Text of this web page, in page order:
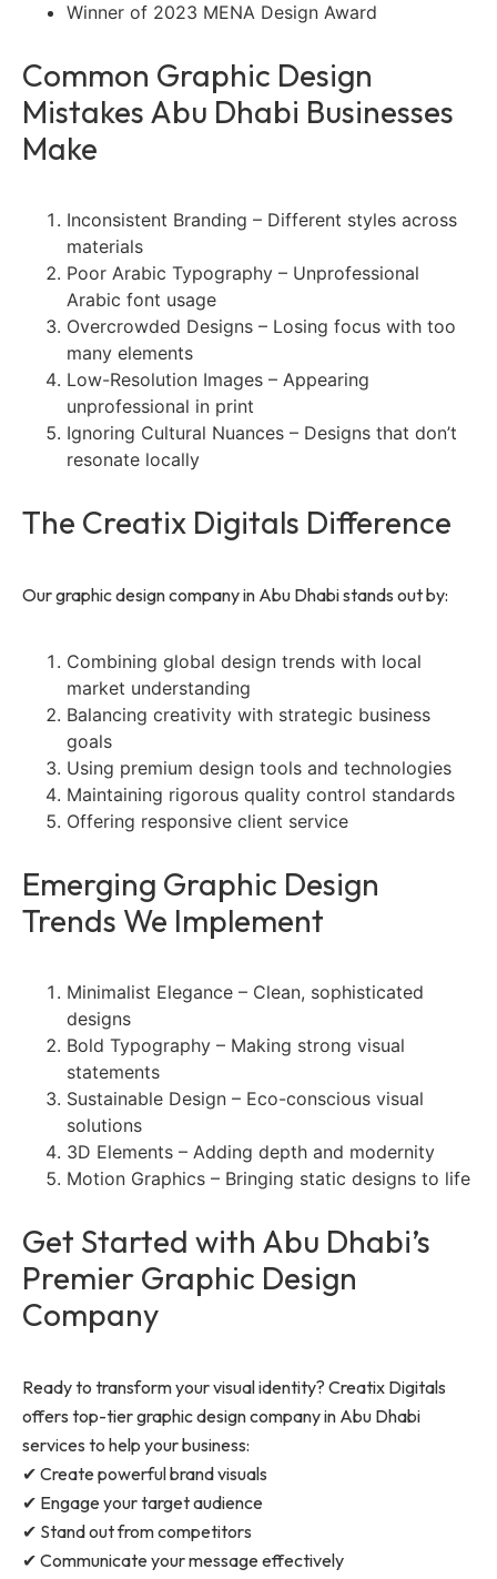
Winner of 2023 MENA Design Award
Common Graphic Design
Mistakes Abu Dhabi Businesses
Make
Inconsistent Branding – Different styles across
materials
Poor Arabic Typography – Unprofessional
Arabic font usage
Overcrowded Designs – Losing focus with too
many elements
Low-Resolution Images – Appearing
unprofessional in print
Ignoring Cultural Nuances – Designs that don’t
resonate locally
The Creatix Digitals Difference
Our graphic design company in Abu Dhabi stands out by:
Combining global design trends with local
market understanding
Balancing creativity with strategic business
goals
Using premium design tools and technologies
Maintaining rigorous quality control standards
Offering responsive client service
Emerging Graphic Design
Trends We Implement
Minimalist Elegance – Clean, sophisticated
designs
Bold Typography – Making strong visual
statements
Sustainable Design – Eco-conscious visual
solutions
3D Elements – Adding depth and modernity
Motion Graphics – Bringing static designs to life
Get Started with Abu Dhabi’s
Premier Graphic Design
Company
Ready to transform your visual identity? Creatix Digitals
offers top-tier graphic design company in Abu Dhabi
services to help your business:
✔ Create powerful brand visuals
✔ Engage your target audience
✔ Stand out from competitors
✔ Communicate your message effectively